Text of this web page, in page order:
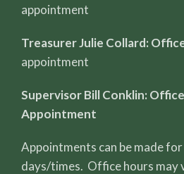
appointment
Treasurer Julie Collard:
appointment
Supervisor Bill Conklin:
Appointment
Appointments can be made
days/times. Office hours may